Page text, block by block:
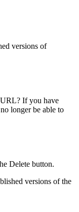
versions of
If you have
longer be able to
Delete button.
versions of the